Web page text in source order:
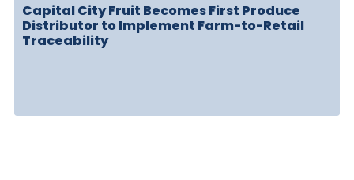
Capital City Fruit Becomes First Produce
Distributor to Implement Farm-to-Retail
Traceability